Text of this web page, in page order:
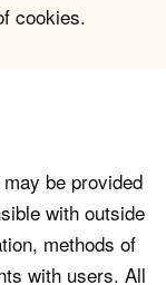
cookies.
be provided
with outside
methods of
with users. All